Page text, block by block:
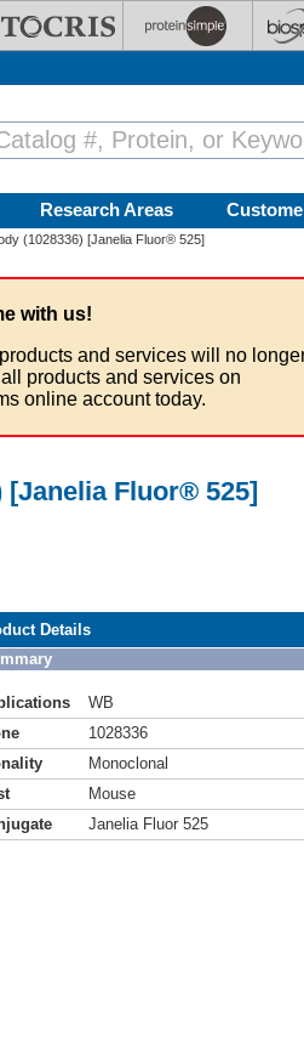
Research Areas
(1028336) [Janelia Fluor® 525]
with us!
and services will no
products and services on
online account today.
[Janelia Fluor® 525]
Details
WB
1028336
Monoclonal
Mouse
Janelia Fluor 525